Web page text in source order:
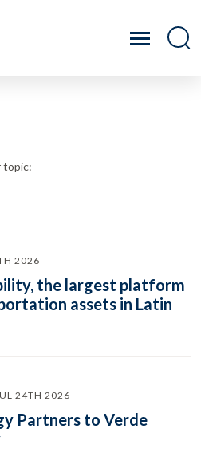
topic:
2026
the largest platform
assets in Latin
24TH 2026
Partners to Verde